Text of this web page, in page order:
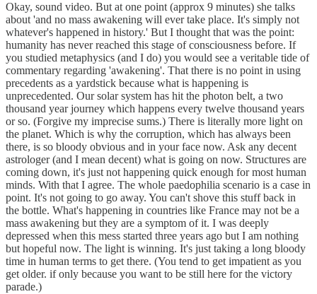
Okay, sound video. But at one point (approx 9 minutes) she talks
about 'and no mass awakening will ever take place. It's simply not
whatever's happened in history.' But I thought that was the point:
humanity has never reached this stage of consciousness before. If
you studied metaphysics (and I do) you would see a veritable tide of
commentary regarding 'awakening'. That there is no point in using
precedents as a yardstick because what is happening is
unprecedented. Our solar system has hit the photon belt, a two
thousand year journey which happens every twelve thousand years
or so. (Forgive my imprecise sums.) There is literally more light on
the planet. Which is why the corruption, which has always been
there, is so bloody obvious and in your face now. Ask any decent
astrologer (and I mean decent) what is going on now. Structures are
coming down, it's just not happening quick enough for most human
minds. With that I agree. The whole paedophilia scenario is a case in
point. It's not going to go away. You can't shove this stuff back in
the bottle. What's happening in countries like France may not be a
mass awakening but they are a symptom of it. I was deeply
depressed when this mess started three years ago but I am nothing
but hopeful now. The light is winning. It's just taking a long bloody
time in human terms to get there. (You tend to get impatient as you
get older. if only because you want to be still here for the victory
parade.)